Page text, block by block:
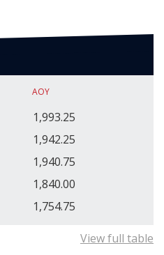
AOY
1,993.25
1,942.25
1,940.75
1,840.00
1,754.75
View full table